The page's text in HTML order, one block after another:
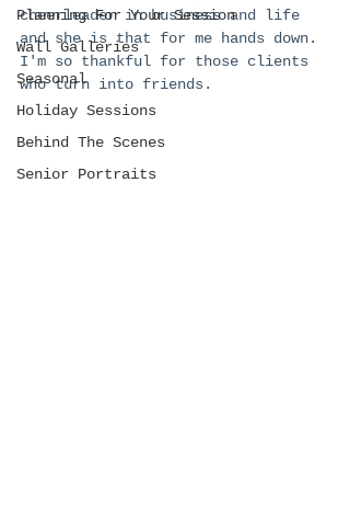
Planning For Your Session
Wall Galleries
Seasonal
Holiday Sessions
Behind The Scenes
Senior Portraits
cheerleader in business and life
and she is that for me hands down.
I'm so thankful for those clients
who turn into friends.